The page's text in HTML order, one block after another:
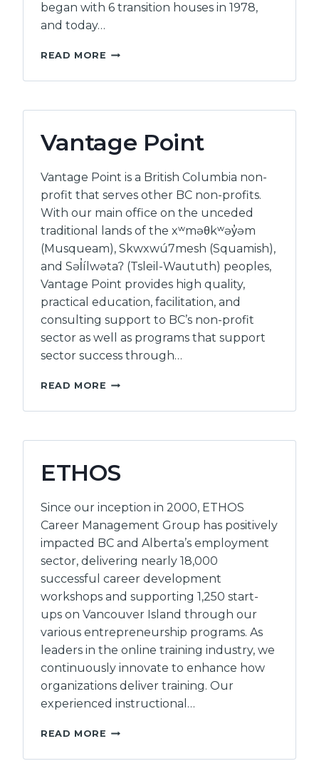
began with 6 transition houses in 1978,
and today…
READ MORE BC
OF
HOUSES
Vantage Point
Vantage Point is a British Columbia non-
profit that serves other BC non-profits.
With our main office on the unceded
traditional lands of the xʷməθkʷəy̓əm
(Musqueam), Skwxwú7mesh (Squamish),
and Səl̓ílwətaʔ (Tsleil-Waututh) peoples,
Vantage Point provides high quality,
practical education, facilitation, and
consulting support to BC’s non-profit
sector as well as programs that support
sector success through…
READ MORE VANTAGE
ETHOS
Since our inception in 2000, ETHOS
Career Management Group has positively
impacted BC and Alberta’s employment
sector, delivering nearly 18,000
successful career development
workshops and supporting 1,250 start-
ups on Vancouver Island through our
various entrepreneurship programs. As
leaders in the online training industry, we
continuously innovate to enhance how
organizations deliver training. Our
experienced instructional…
READ MORE ETHOS